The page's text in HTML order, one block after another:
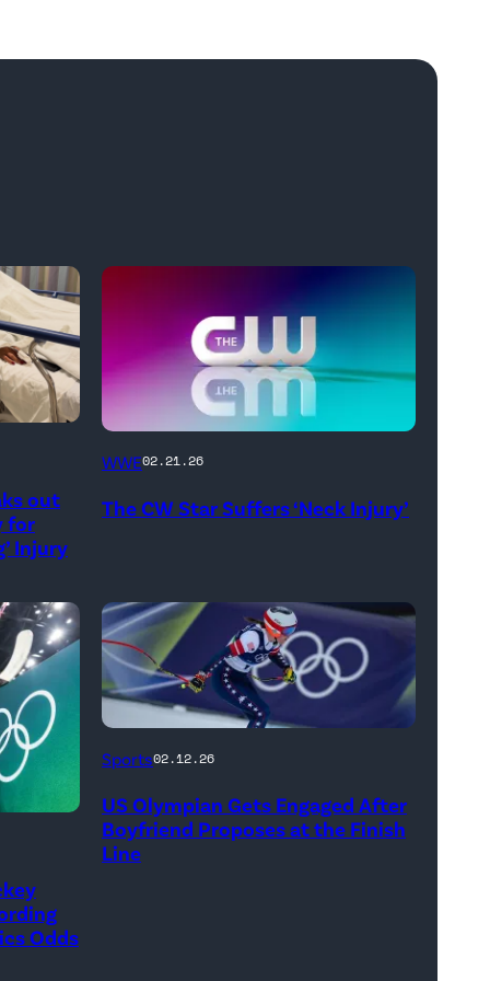
out
for
Injury
(Credit:
CW)
WWE02.21.26
The CW Star Suffers ‘Neck Injury’
Odds
Breezy
of
the
Sports02.12.26
US Olympian Gets Engaged After
Boyfriend Proposes at the Finish
Line